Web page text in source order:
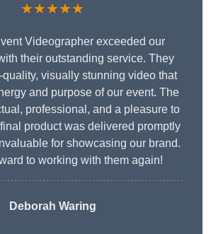
★★★★★
Videographer exceeded our
their outstanding service. They
visually stunning video that
and purpose of our event. The
professional, and a pleasure to
product was delivered promptly
for showcasing our brand.
to working with them again!
Deborah Waring